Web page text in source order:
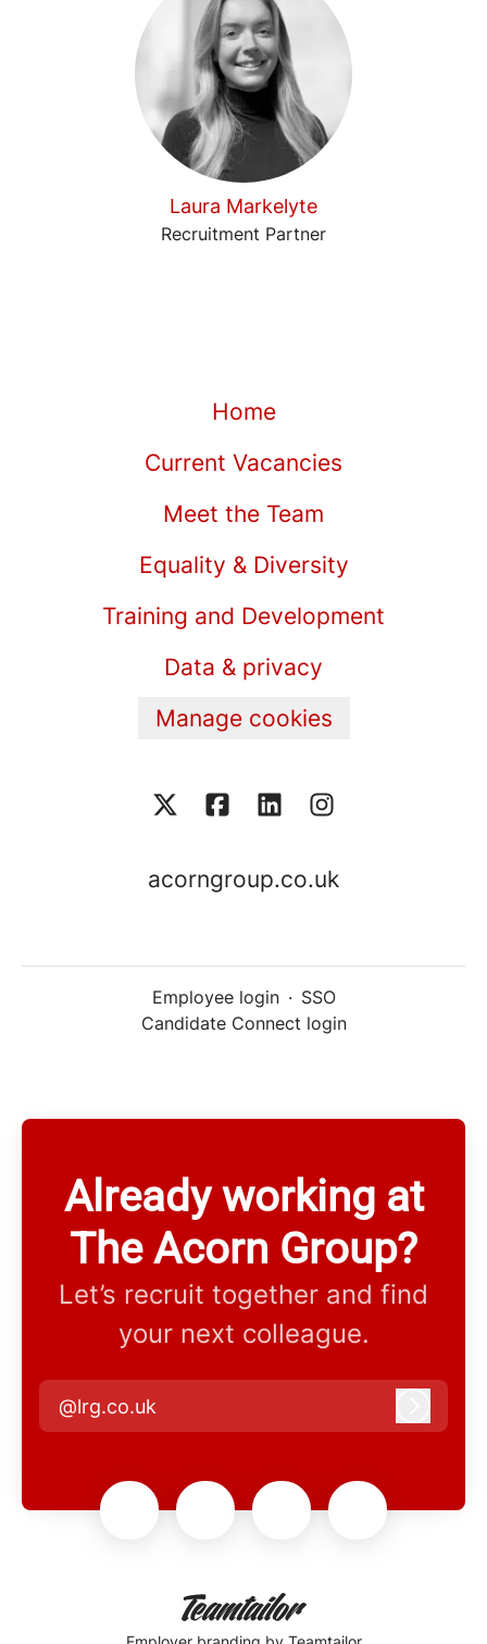
Laura Markelyte
Recruitment Partner
Home
Current Vacancies
Meet the Team
Equality & Diversity
Training and Development
Data & privacy
Manage cookies
acorngroup.co.uk
Employee login · SSO
Candidate Connect login
Already working at
The Acorn Group?
Let’s recruit together and find
your next colleague.
@lrg.co.uk